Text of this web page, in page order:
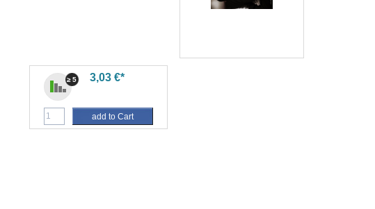
≥ 5 3,03 €*
add to Cart